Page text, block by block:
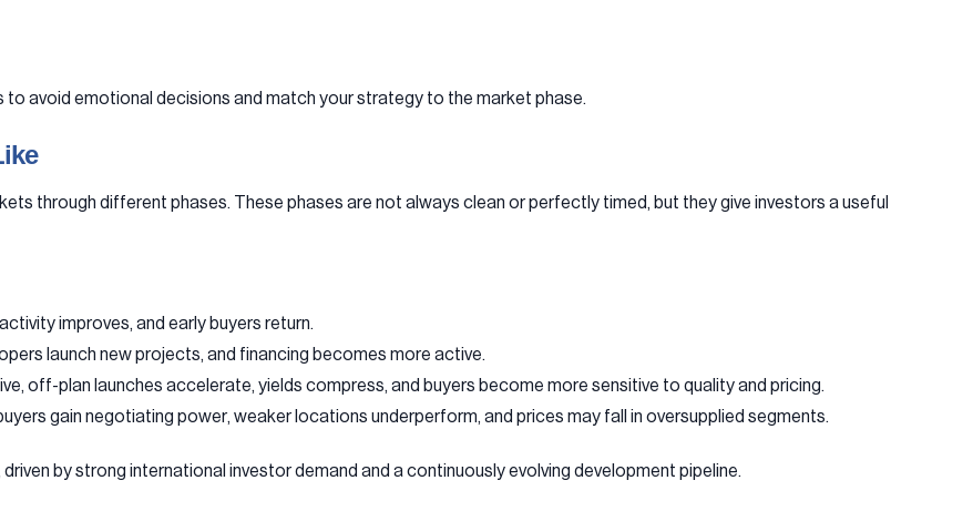
avoid emotional decisions and match your strategy to the market phase.
through different phases. These phases are not always clean or perfectly timed, but they give investors a useful
improves, and early buyers return.
launch new projects, and financing becomes more active.
off-plan launches accelerate, yields compress, and buyers become more sensitive to quality and pricing.
gain negotiating power, weaker locations underperform, and prices may fall in oversupplied segments.
by strong international investor demand and a continuously evolving development pipeline.